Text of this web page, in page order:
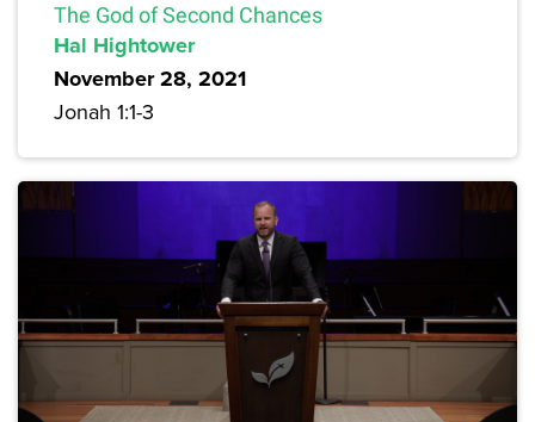
The God of Second Chances
Hal Hightower
November 28, 2021
Jonah 1:1-3